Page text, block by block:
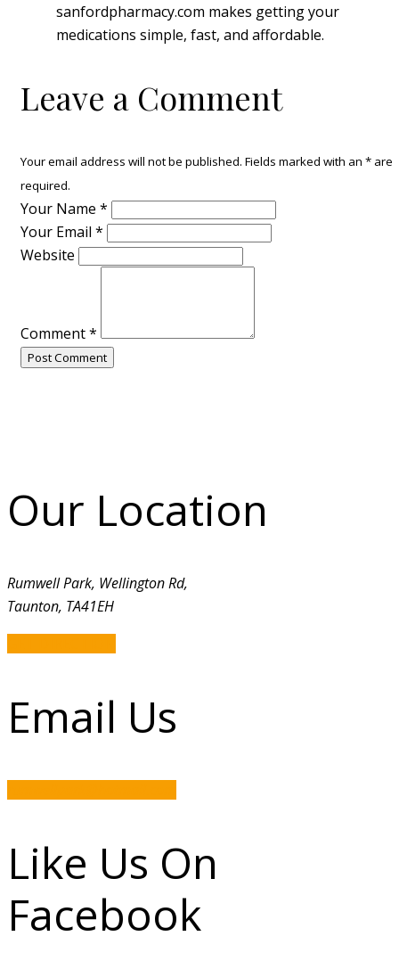
sanfordpharmacy.com makes getting your
medications simple, fast, and affordable.
Leave a Comment
Your email address will not be published. Fields marked with an * are
required.
Your Name *
Your Email *
Website
Comment*
Post Comment
Our Location
Rumwell Park, Wellington Rd,
Taunton, TA41EH
Email Us
Like Us On
Facebook